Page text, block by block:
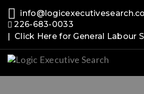
226-683-0033
| Click Here for General Labour